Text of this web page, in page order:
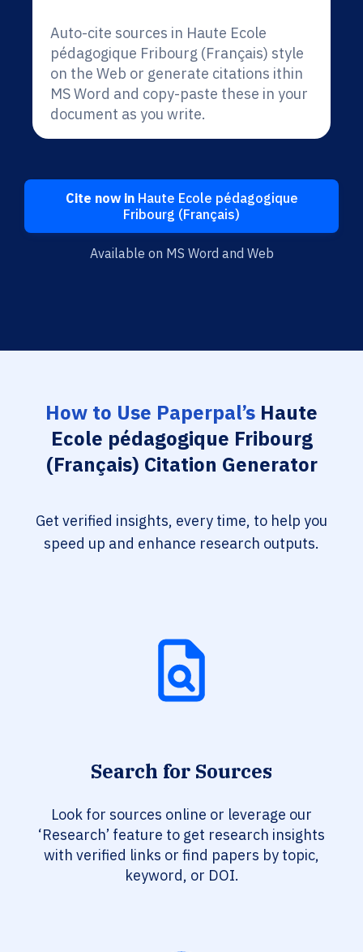
Auto-cite sources in Haute Ecole
pédagogique Fribourg (Français) style
on the Web or generate citations ithin
MS Word and copy-paste these in your
document as you write.
Cite now inHaute Ecole pédagogique
Fribourg (Français)
Available on MS Word and Web
How to Use Paperpal’s Haute
Ecole pédagogique Fribourg
(Français) Citation Generator
Get verified insights, every time, to help you
speed up and enhance research outputs.
Search for Sources
Look for sources online or leverage our
‘Research’ feature to get research insights
with verified links or find papers by topic,
keyword, or DOI.